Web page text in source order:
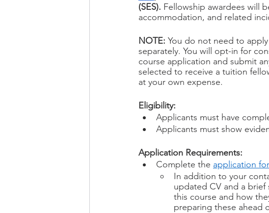
(SES). Fellowship awardees will
accommodation, and related
NOTE: You do not need to
separately. You will opt-in for
course application and submit
selected to receive a tuition
at your own expense.
Eligibility:
Applicants must have
Applicants must show
Application Requirements:
Complete the application
In addition to your
updated CV and a
this course and how
preparing these ahead